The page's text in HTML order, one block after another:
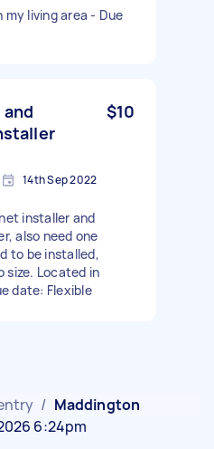
my living area - Due
$10
14th Sep 2022
installer and
also need one
to be installed,
size. Located in
date: Flexible
/ Maddington
6:24pm